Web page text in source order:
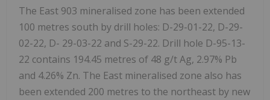
The East 903 mineralised zone has been extended
100 metres south by drill holes: D-29-01-22, D-29-
02-22, D- 29-03-22 and S-29-22. Drill hole D-95-13-
22 contains 194.45 metres of 48 g/t Ag, 2.97% Pb
and 4.26% Zn. The East mineralised zone also has
been extended 200 metres to the northeast by new